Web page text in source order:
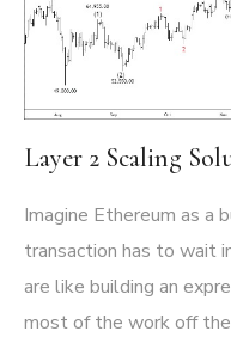
Layer 2 Scaling
Imagine Ethereum as a
transaction has to wait
are like building an
most of the work off